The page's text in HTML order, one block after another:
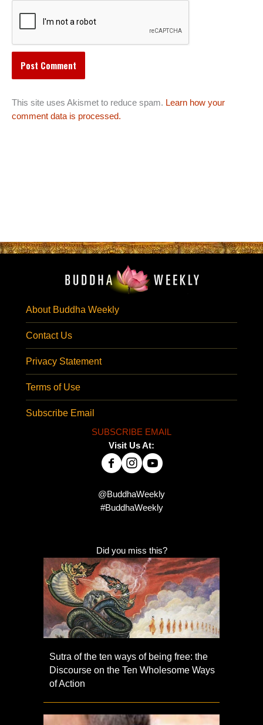
This site uses Akismet to reduce spam. Learn how your
comment data is processed.
About Buddha Weekly
Contact Us
Privacy Statement
Terms of Use
Subscribe Email
SUBSCRIBE EMAIL
Visit Us At:
@BuddhaWeekly
#BuddhaWeekly
Did you miss this?
Sutra of the ten ways of being free: the
Discourse on the Ten Wholesome Ways
of Action